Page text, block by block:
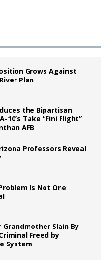
Grows Against
Plan
the Bipartisan
10’s Take “Fini Flight”
AFB
Professors Reveal
Is Not One
Grandmother Slain By
Freed by
System